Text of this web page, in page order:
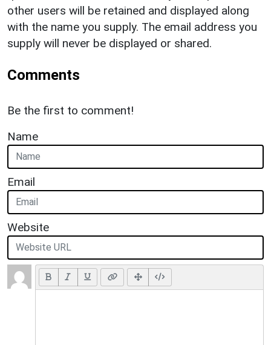
other users will be retained and displayed along
with the name you supply. The email address you
supply will never be displayed or shared.
Comments
Be the first to comment!
Name
Email
Website